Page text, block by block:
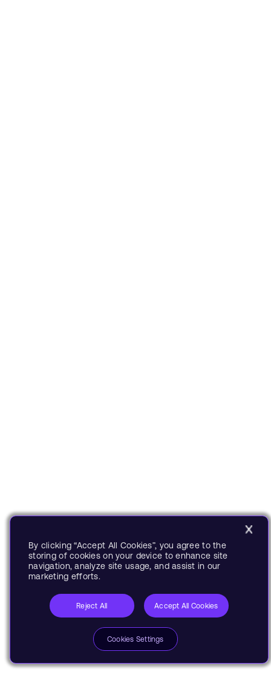
By clicking “Accept All Cookies”, you agree to the
storing of cookies on your device to enhance site
navigation, analyze site usage, and assist in our
marketing efforts.
Reject All Accept All Cookies
Cookies Settings